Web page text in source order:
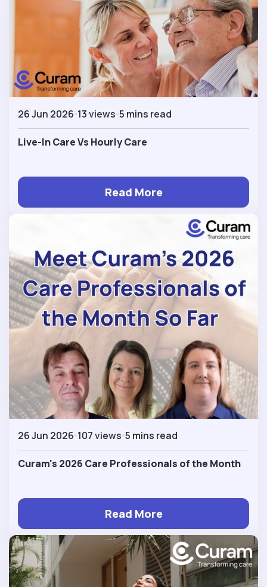
26 Jun 2026 13 views 5 mins read
Live-In Care Vs Hourly Care
Read More
26 Jun 2026 107 views 5 mins read
Curam's 2026 Care Professionals of the Month
Read More